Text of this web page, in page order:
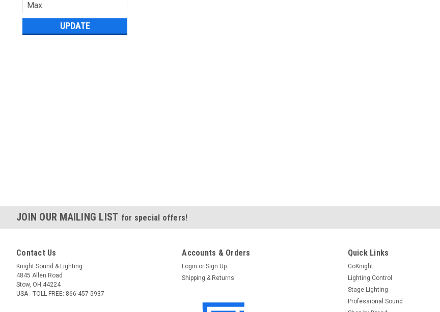
UPDATE
JOIN OUR MAILING LIST for special offers!
Contact Us
Knight Sound & Lighting
4845 Allen Road
Stow, OH 44224
USA - TOLL FREE: 866-457-5937
Accounts & Orders
Login or Sign Up
Shipping & Returns
Quick Links
GoKnight
Lighting Control
Stage Lighting
Professional Sound